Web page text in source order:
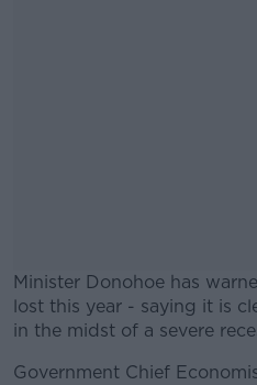
Minister Donohoe has
lost this year - saying it is
in the midst of a severe
#AD
Government Chief